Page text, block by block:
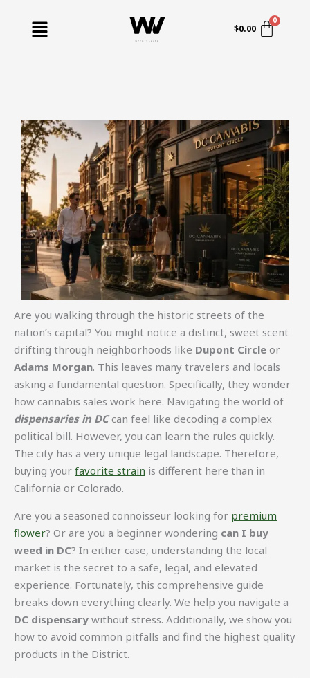
Menu $0.00
Are you walking through the historic streets of the
nation’s capital? You might notice a distinct, sweet scent
drifting through neighborhoods like Dupont Circle or
Adams Morgan. This leaves many travelers and locals
asking a fundamental question. Specifically, they wonder
how cannabis sales work here. Navigating the world of
dispensaries in DCcan feel like decoding a complex
political bill. However, you can learn the rules quickly.
The city has a very unique legal landscape. Therefore,
buying your favorite strain is different here than in
California or Colorado.
Are you a seasoned connoisseur looking for premium
flower? Or are you a beginner wondering can I buy
weed in DC? In either case, understanding the local
market is the secret to a safe, legal, and elevated
experience. Fortunately, this comprehensive guide
breaks down everything clearly. We help you navigate a
DC dispensary without stress. Additionally, we show you
how to avoid common pitfalls and find the highest quality
products in the District.